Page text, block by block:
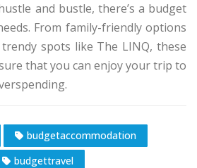
and bustle, there’s a budget
From family-friendly options
spots like The LINQ, these
that you can enjoy your trip to
budgetaccommodation
budgettravel